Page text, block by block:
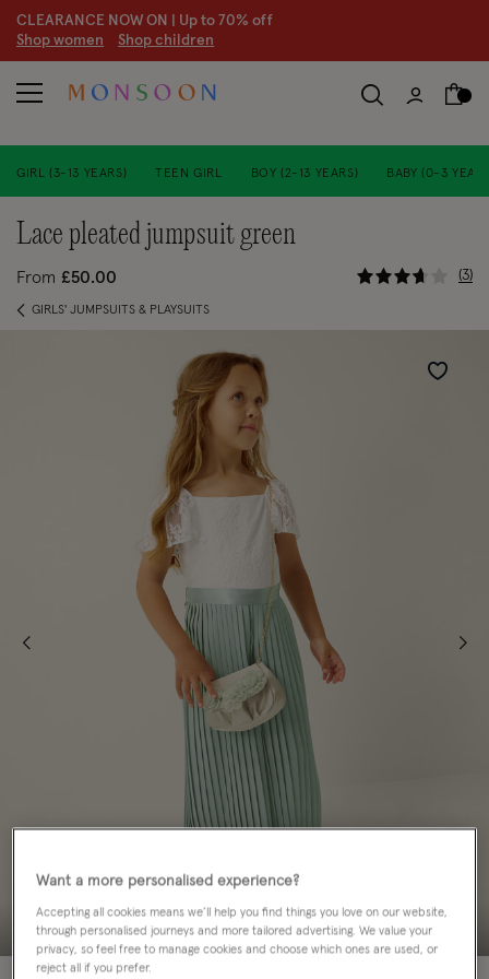
CLEARANCE NOW ON | Up to 70% off
Shop women Shop children
GIRL (3-13 YEARS) TEEN GIRL BOY (2-13 YEARS) BABY (0-3
lace pleated jumpsuit green
From £50.00 4.2 out of
3
GIRLS' JUMPSUITS & PLAYSUITS
Wishlist
Want a more personalised experience?
Accepting all cookies means we’ll help you find things you love on our website,
through personalised journeys and more tailored advertising. We value your
privacy, so feel free to manage cookies and choose which ones are used, or
reject all if you prefer.